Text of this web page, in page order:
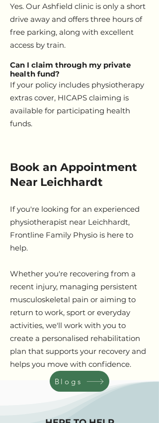
Yes. Our Ashfield clinic is only a short
drive away and offers three hours of
free parking, along with excellent
access by train.
Can I claim through my private
health fund?
If your policy includes physiotherapy
extras cover, HICAPS claiming is
available for participating health
funds.
Book an Appointment
Near Leichhardt
If you're looking for an experienced
physiotherapist near Leichhardt,
Frontline Family Physio is here to
help.
Whether you're recovering from a
recent injury, managing persistent
musculoskeletal pain or aiming to
return to work, sport or everyday
activities, we'll work with you to
create a personalised rehabilitation
plan that supports your recovery and
helps you move with confidence.
Blogs